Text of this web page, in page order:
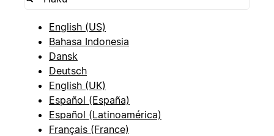
English (US)
Bahasa Indonesia
Dansk
Deutsch
English (UK)
Español (España)
Español (Latinoamérica)
Français (France)